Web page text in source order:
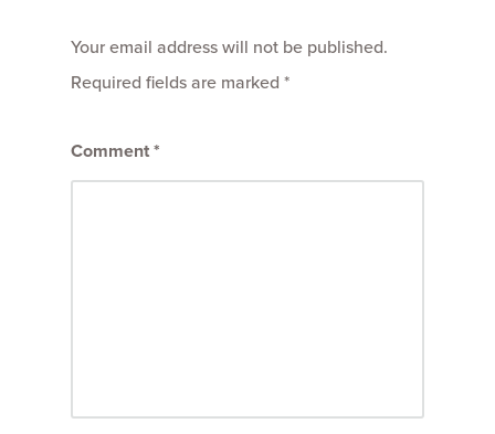
Your email address will not be published.
Required fields are marked *
Comment*